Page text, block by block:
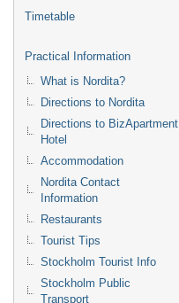
Timetable
Practical Information
What is Nordita?
Directions to Nordita
Directions to BizApartment
Hotel
Accommodation
Nordita Contact
Information
Restaurants
Tourist Tips
Stockholm Tourist Info
Stockholm Public
Transport